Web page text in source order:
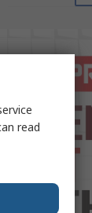
read